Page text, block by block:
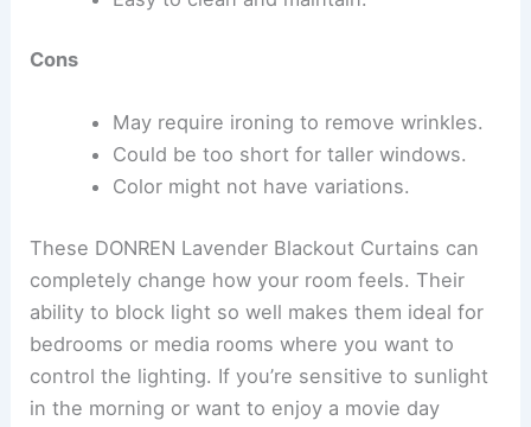
Cons
May require ironing to remove wrinkles.
Could be too short for taller windows.
Color might not have variations.
These DONREN Lavender Blackout Curtains can
completely change how your room feels. Their
ability to block light so well makes them ideal for
bedrooms or media rooms where you want to
control the lighting. If you’re sensitive to sunlight
in the morning or want to enjoy a movie day